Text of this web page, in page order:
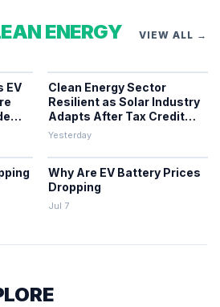
ENERGY VIEW ALL →
EV
Clean Energy Sector
Resilient as Solar Industry
Adapts After Tax Credit
Repeal
Yesterday
Why Are EV Battery Prices
Dropping
Jul 7